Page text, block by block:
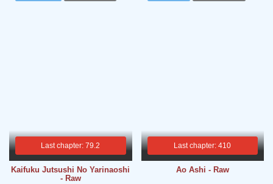
Last chapter: 79.2
Kaifuku Jutsushi No Yarinaoshi
- Raw
Last chapter: 410
Ao Ashi - Raw